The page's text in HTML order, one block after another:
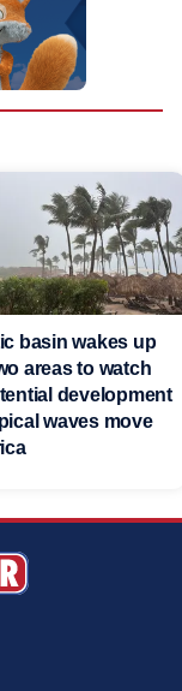
basin wakes up
areas to watch
development
waves move